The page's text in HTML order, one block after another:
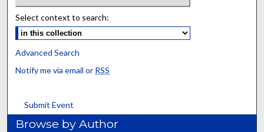
Select context to search:
Advanced Search
Notify me via email or RSS
Submit Event
Browse by Author